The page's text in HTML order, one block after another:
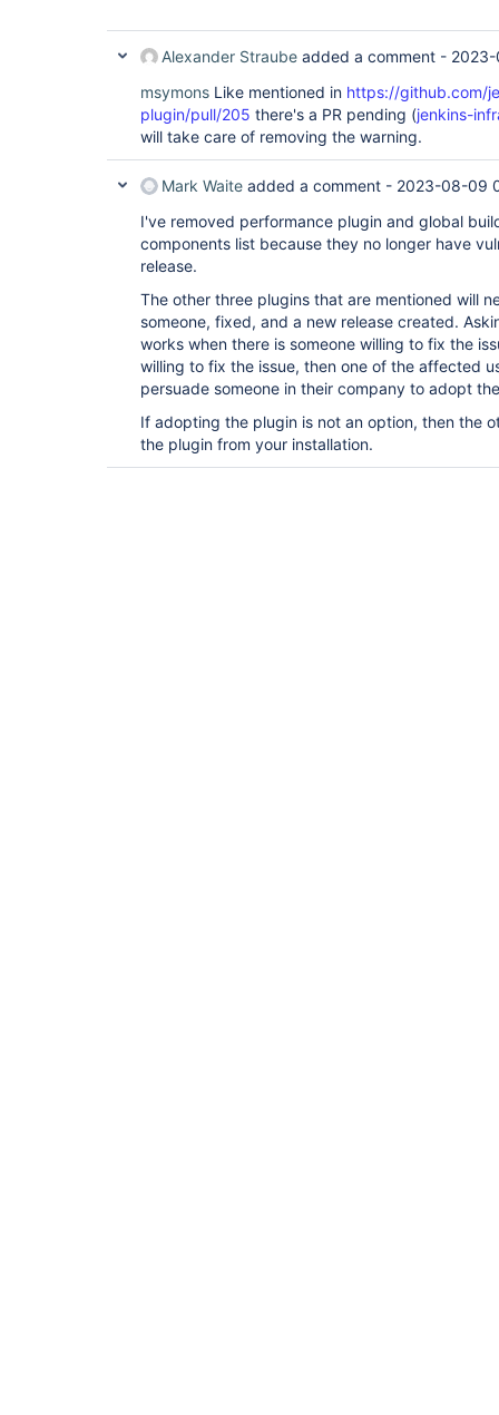
Alexander Straube added a comment -
msymons Like mentioned in https://github.com/
plugin/pull/205 there's a PR pending (jenkins-
will take care of removing the warning.
Mark Waite added a comment - 2023-08-09
I've removed performance plugin and global
components list because they no longer have
release.
The other three plugins that are mentioned will
someone, fixed, and a new release created.
works when there is someone willing to fix the
willing to fix the issue, then one of the affected
persuade someone in their company to adopt
If adopting the plugin is not an option, then the
the plugin from your installation.